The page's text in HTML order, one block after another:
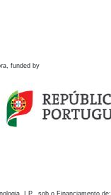
funded by
I.P., sob o Financiamento de: